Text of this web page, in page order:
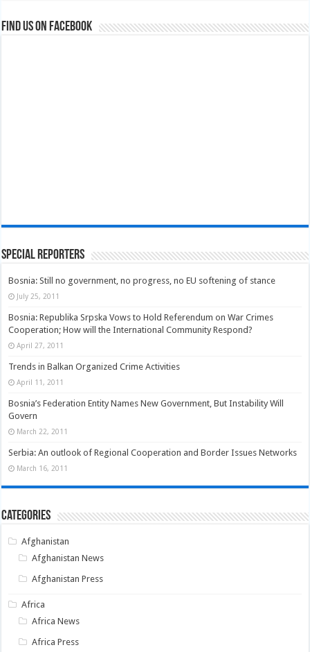
Find us on Facebook
Special Reporters
Bosnia: Still no government, no progress, no EU softening of stance
July 25, 2011
Bosnia: Republika Srpska Vows to Hold Referendum on War Crimes
Cooperation; How will the International Community Respond?
April 27, 2011
Trends in Balkan Organized Crime Activities
April 11, 2011
Bosnia’s Federation Entity Names New Government, But Instability Will
Govern
March 22, 2011
Serbia: An outlook of Regional Cooperation and Border Issues Networks
March 16, 2011
Categories
Afghanistan
Afghanistan News
Afghanistan Press
Africa
Africa News
Africa Press